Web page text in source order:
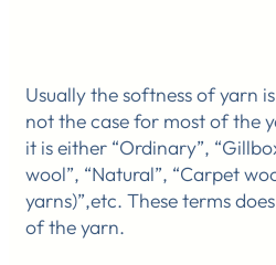
Usually the softness of yarn
not the case for most of the
it is either “Ordinary”,
wool”, “Natural”, “Carpet
yarns)”,etc. These terms
of the yarn.